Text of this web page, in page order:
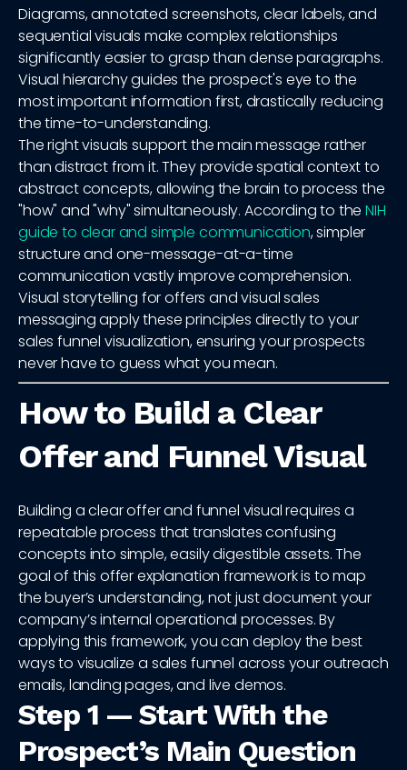
Diagrams, annotated screenshots, clear labels, and
sequential visuals make complex relationships
significantly easier to grasp than dense paragraphs.
Visual hierarchy guides the prospect's eye to the
most important information first, drastically reducing
the time-to-understanding.
The right visuals support the main message rather
than distract from it. They provide spatial context to
abstract concepts, allowing the brain to process the
"how" and "why" simultaneously. According to theNIH
guide to clear and simple communication, simpler
structure and one-message-at-a-time
communication vastly improve comprehension.
Visual storytelling for offers and visual sales
messaging apply these principles directly to your
sales funnel visualization, ensuring your prospects
never have to guess what you mean.
How to Build a Clear
Offer and Funnel Visual
Building a clear offer and funnel visual requires a
repeatable process that translates confusing
concepts into simple, easily digestible assets. The
goal of this offer explanation framework is to map
the buyer’s understanding, not just document your
company’s internal operational processes. By
applying this framework, you can deploy the best
ways to visualize a sales funnel across your outreach
emails, landing pages, and live demos.
Step 1 — Start With the
Prospect’s Main Question